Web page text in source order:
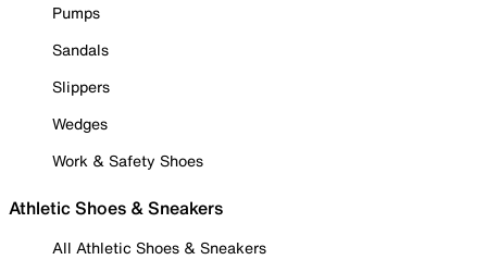
Pumps
Sandals
Slippers
Wedges
Work & Safety Shoes
Athletic Shoes & Sneakers
All Athletic Shoes & Sneakers